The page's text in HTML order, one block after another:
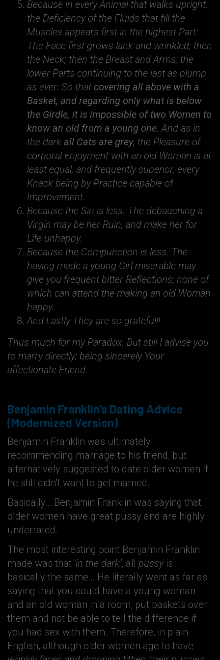
Because in every Animal that walks upright,
the Deficiency of the Fluids that fill the
Muscles appears first in the highest Part:
The Face first grows lank and wrinkled; then
the Neck; then the Breast and Arms; the
lower Parts continuing to the last as plump
as ever: So that covering all above with a
Basket, and regarding only what is below
the Girdle, it is impossible of two Women to
know an old from a young one. And as in
the dark all Cats are grey, the Pleasure of
corporal Enjoyment with an old Woman is at
least equal, and frequently superior, every
Knack being by Practice capable of
Improvement.
Because the Sin is less. The debauching a
Virgin may be her Ruin, and make her for
Life unhappy.
Because the Compunction is less. The
having made a young Girl miserable may
give you frequent bitter Reflections; none of
which can attend the making an old Woman
happy.
And Lastly They are so grateful!!
Thus much for my Paradox. But still I advise you
to marry directly; being sincerely Your
affectionate Friend.
Benjamin Franklin’s Dating Advice
(Modernized Version)
Benjamin Franklin was ultimately
recommending marriage to his friend, but
alternatively suggested to date older women if
he still didn’t want to get married.
Basically… Benjamin Franklin was saying that
older women have great pussy and are highly
underrated.
The most interesting point Benjamin Franklin
made was that ‘in the dark’, all pussyis
basically the same… He literally went as far as
saying that you could have a young woman
and an old woman in a room, put baskets over
them and not be able to tell the difference if
you had sex with them. Therefore, in plain
English, although older women age to have